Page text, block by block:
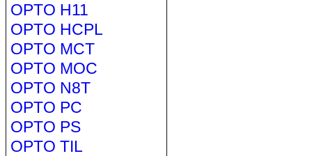
OPTO H11
OPTO HCPL
OPTO MCT
OPTO MOC
OPTO N8T
OPTO PC
OPTO PS
OPTO TIL